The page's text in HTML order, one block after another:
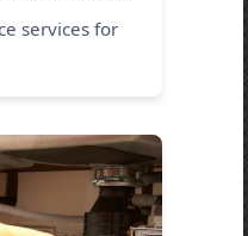
services for